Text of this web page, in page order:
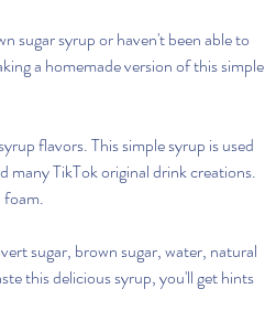
sugar syrup or haven't been able to
a homemade version of this simple
flavors. This simple syrup is used
many TikTok original drink creations.
foam.
sugar, brown sugar, water, natural
this delicious syrup, you'll get hints